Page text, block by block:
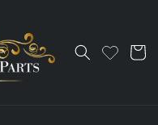
Cart